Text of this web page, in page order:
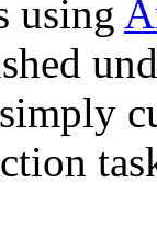
using